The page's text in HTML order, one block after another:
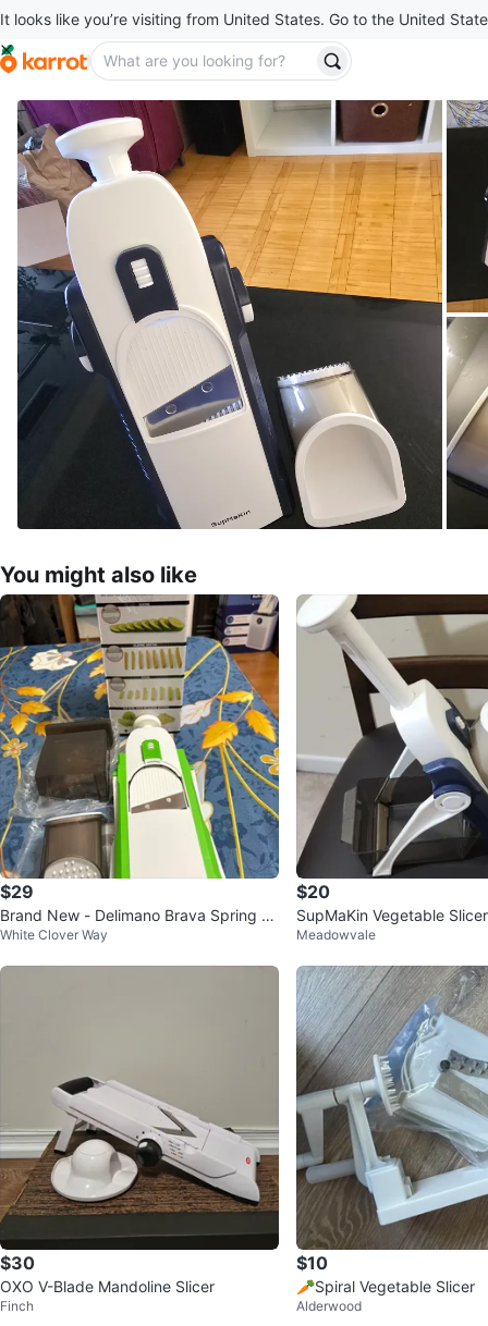
It looks like you’re visiting from United States. Go to the United
You might also like
$29
Brand New - Delimano Brava Spring Sli
cer
White Clover Way
$20
SupMaKin Vegetable Slicer
Meadowvale
$30
OXO V-Blade Mandoline Slicer
Finch
$10
🥕Spiral Vegetable Slicer
Alderwood